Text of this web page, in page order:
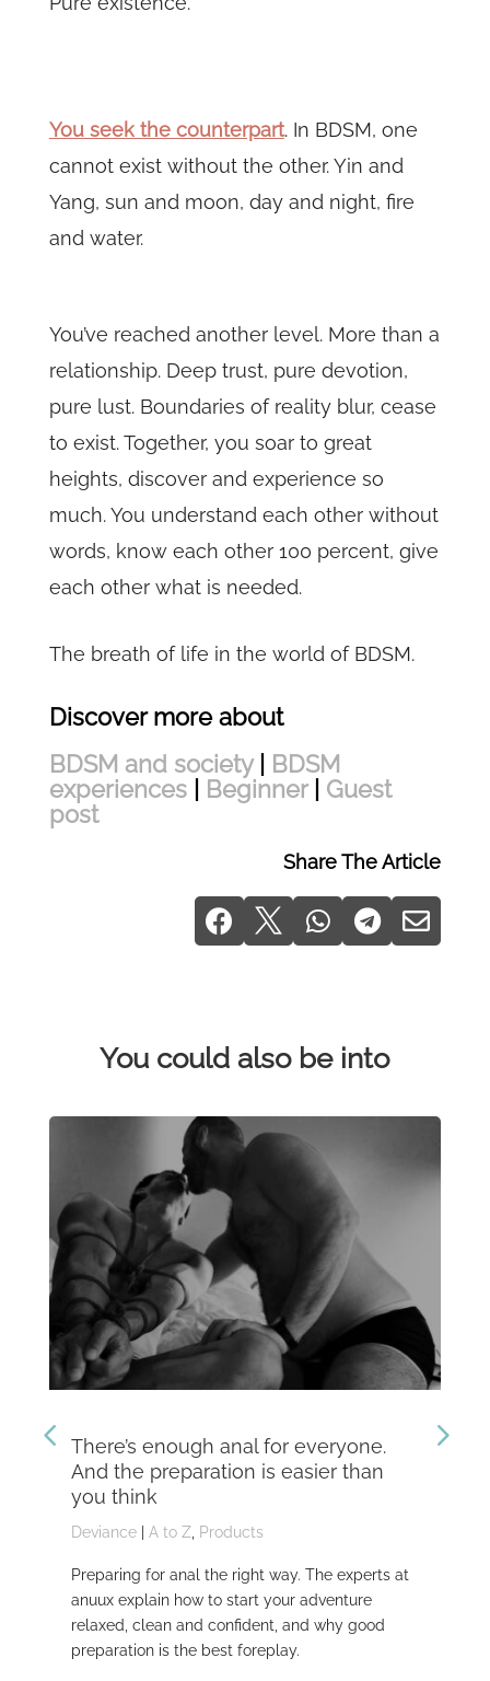
You seek the counterpart. In BDSM, one
cannot exist without the other. Yin and
Yang, sun and moon, day and night, fire
and water.
You’ve reached another level. More than a
relationship. Deep trust, pure devotion,
pure lust. Boundaries of reality blur, cease
to exist. Together, you soar to great
heights, discover and experience so
much. You understand each other without
words, know each other 100 percent, give
each other what is needed.
The breath of life in the world of BDSM.
Discover more about
BDSM and society| BDSM
experiences| Beginner| Guest
post
Share The Article
    
You could also be into
There’s enough anal for everyone.
And the preparation is easier than
you think
Deviance A to Z, Products
Preparing for anal the right way. The experts at
anuux explain how to start your adventure
relaxed, clean and confident, and why good
preparation is the best foreplay.